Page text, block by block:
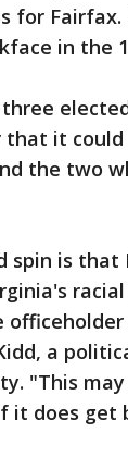
for
in the
that it
the two
spin is that
a
"This
it does get